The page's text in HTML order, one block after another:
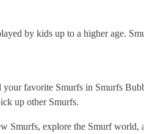
by kids up to a higher age.
favorite Smurfs in Smurfs
up other Smurfs.
Smurfs, explore the Smurf